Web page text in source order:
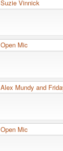
Suzie Vinnick
Open Mic
Alex Mundy and
Open Mic